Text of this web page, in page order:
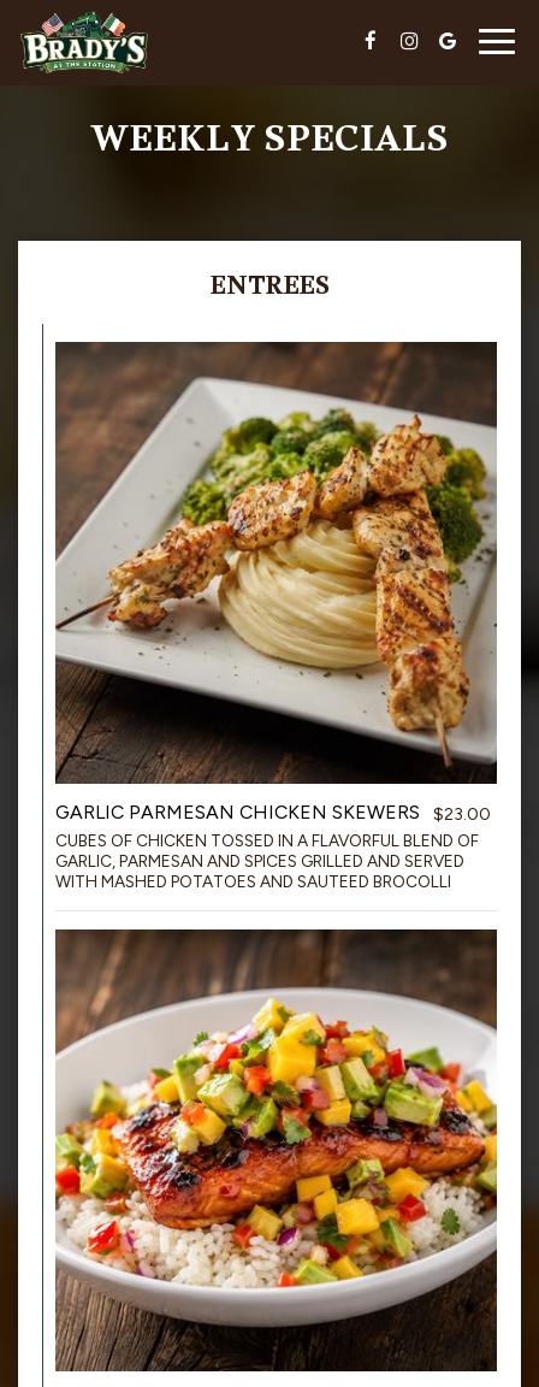
WEEKLY SPECIALS
ENTREES
GARLIC PARMESAN CHICKEN SKEWERS $23.00
CUBES OF CHICKEN TOSSED IN A FLAVORFUL BLEND OF
GARLIC, PARMESAN AND SPICES GRILLED AND SERVED
WITH MASHED POTATOES AND SAUTEED BROCOLLI